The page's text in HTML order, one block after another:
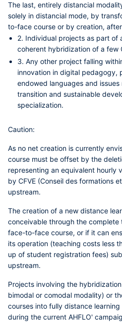
The last, entirely distancial
solely in distancial mode, by
to-face course or by creation,
2. Individual projects as part of
coherent hybridization of a few
3. Any other project falling
innovation in digital pedagogy,
endowed languages and
transition and sustainable
specialization.
Caution:
As no net creation is currently
course must be offset by the
representing an equivalent hourly
by CFVE (Conseil des formations
upstream.
The creation of a new distance
conceivable through the complete
face-to-face course, or if it can
its operation (teaching costs less
up of student registration fees)
upstream.
Projects involving the
bimodal or comodal modality) or
courses into fully distance
during the current AHFLO'